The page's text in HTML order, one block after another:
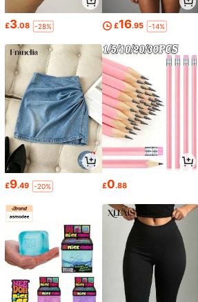
£3.08 -28% £16.95 -14%
£9.49 -20% £0.88